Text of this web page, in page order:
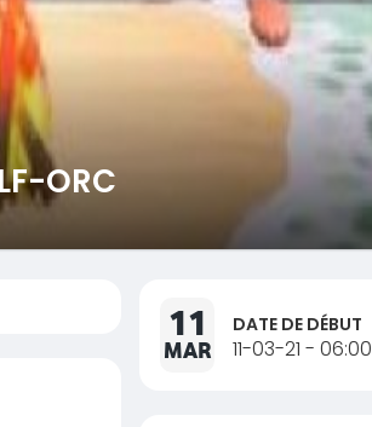
ORC
11
MAR
DATE DE DÉBUT
11-03-21 - 06:00